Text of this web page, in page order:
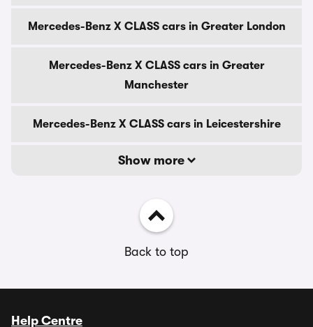
Mercedes-Benz X CLASS cars in Greater London
Mercedes-Benz X CLASS cars in Greater
Manchester
Mercedes-Benz X CLASS cars in Leicestershire
Show more
Back to top
Help Centre